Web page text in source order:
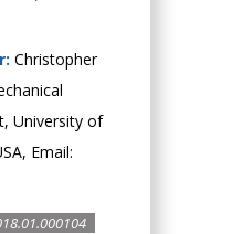
Christopher
University of
Email: